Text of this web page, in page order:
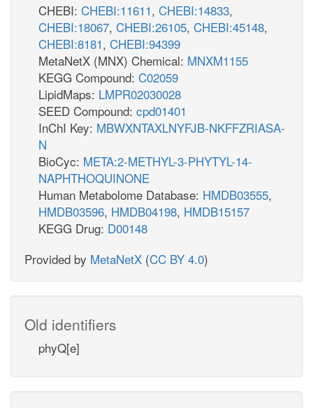
CHEBI: CHEBI:11611, CHEBI:14833,
CHEBI:18067, CHEBI:26105, CHEBI:45148,
CHEBI:8181, CHEBI:94399
MetaNetX (MNX) Chemical: MNXM1155
KEGG Compound: C02059
LipidMaps: LMPR02030028
SEED Compound: cpd01401
InChI Key: MBWXNTAXLNYFJB-NKFFZRIASA-
N
BioCyc: META:2-METHYL-3-PHYTYL-14-
NAPHTHOQUINONE
Human Metabolome Database: HMDB03555,
HMDB03596, HMDB04198, HMDB15157
KEGG Drug: D00148
Provided by MetaNetX (CC BY 4.0)
Old identifiers
phyQ[e]